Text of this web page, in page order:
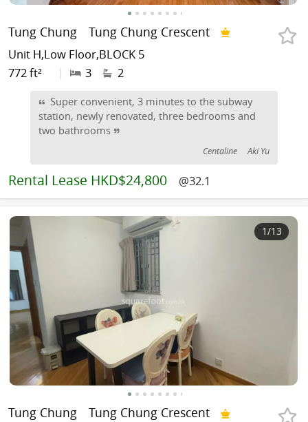
Tung Chung Tung Chung Crescent
Unit H,Low Floor,BLOCK 5
772 ft²
| 3 2
Super convenient, 3 minutes to the subway
station, newly renovated, three bedrooms and
two bathrooms
Centaline Aki Yu
Rental Lease HKD$24,800 @32.1
1/13
Tung Chung Tung Chung Crescent